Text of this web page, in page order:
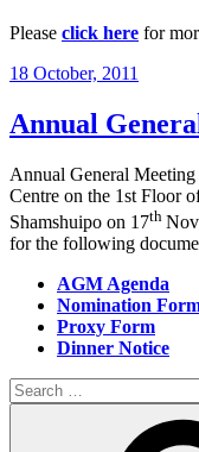
Please click here for
Posted
18 October, 2011
Annual
Annual General
Centre on the 1st Floor
Shamshuipo on 17th
for the following
AGM Agenda
Nomination
Proxy Form
Dinner Notice
Search
for: